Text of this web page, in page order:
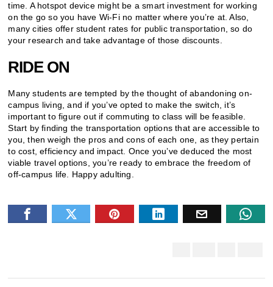
time. A hotspot device might be a smart investment for working
on the go so you have Wi-Fi no matter where you’re at. Also,
many cities offer student rates for public transportation, so do
your research and take advantage of those discounts.
RIDE ON
Many students are tempted by the thought of abandoning on-
campus living, and if you’ve opted to make the switch, it’s
important to figure out if commuting to class will be feasible.
Start by finding the transportation options that are accessible to
you, then weigh the pros and cons of each one, as they pertain
to cost, efficiency and impact. Once you’ve deduced the most
viable travel options, you’re ready to embrace the freedom of
off-campus life. Happy adulting.